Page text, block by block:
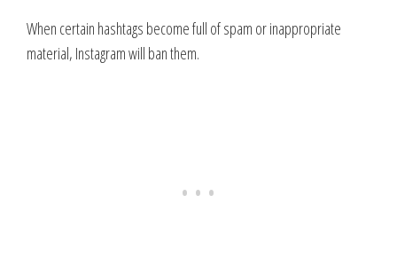
When certain hashtags become full of spam or inappropriate
material, Instagram will ban them.